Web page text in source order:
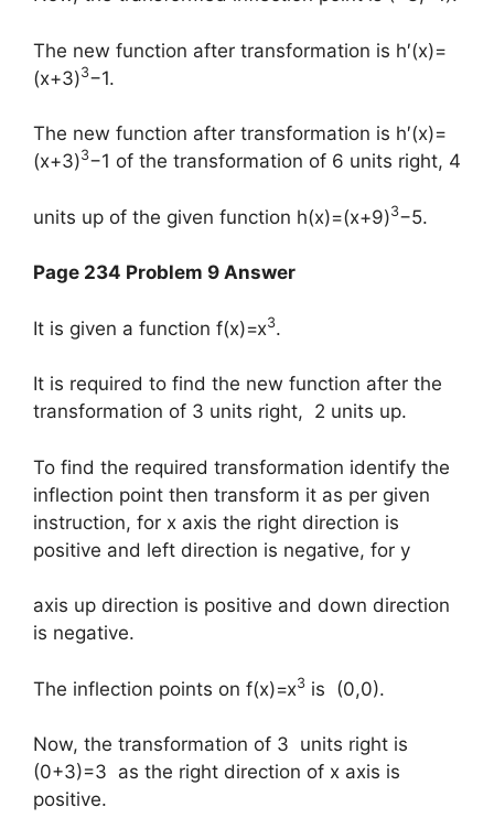
The new function after transformation is h′(x)=
(x+3)3−1.
The new function after transformation is h′(x)=
(x+3)3−1 of the transformation of 6 units right, 4
units up of the given function h(x)=(x+9)3−5.
Page 234 Problem 9 Answer
It is given a function f(x)=x3.
It is required to find the new function after the
transformation of 3 units right, 2 units up.
To find the required transformation identify the
inflection point then transform it as per given
instruction, for x axis the right direction is
positive and left direction is negative, for y
axis up direction is positive and down direction
is negative.
The inflection points on f(x)=x3 is (0,0).
Now, the transformation of 3 units right is
(0+3)=3 as the right direction of x axis is
positive.